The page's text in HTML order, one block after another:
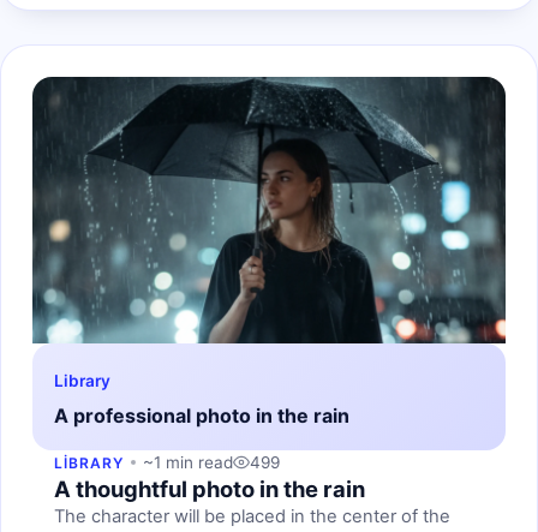
Library
A professional photo in the rain
LIBRARY ~1 min read 499
A thoughtful photo in the rain
The character will be placed in the center of the